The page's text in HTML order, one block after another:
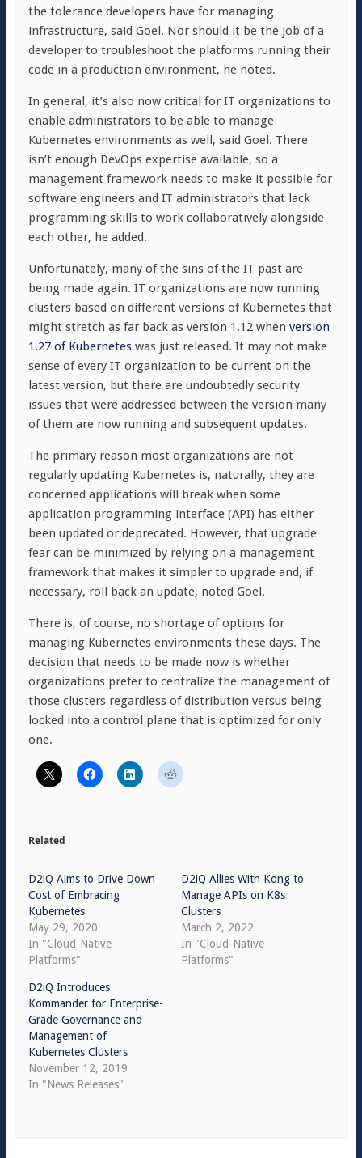
the tolerance developers have for managing
infrastructure, said Goel. Nor should it be the job of a
developer to troubleshoot the platforms running their
code in a production environment, he noted.
In general, it’s also now critical for IT organizations to
enable administrators to be able to manage
Kubernetes environments as well, said Goel. There
isn’t enough DevOps expertise available, so a
management framework needs to make it possible for
software engineers and IT administrators that lack
programming skills to work collaboratively alongside
each other, he added.
Unfortunately, many of the sins of the IT past are
being made again. IT organizations are now running
clusters based on different versions of Kubernetes that
might stretch as far back as version 1.12 when version
1.27 of Kuberneteswas just released. It may not make
sense of every IT organization to be current on the
latest version, but there are undoubtedly security
issues that were addressed between the version many
of them are now running and subsequent updates.
The primary reason most organizations are not
regularly updating Kubernetes is, naturally, they are
concerned applications will break when some
application programming interface (API) has either
been updated or deprecated. However, that upgrade
fear can be minimized by relying on a management
framework that makes it simpler to upgrade and, if
necessary, roll back an update, noted Goel.
There is, of course, no shortage of options for
managing Kubernetes environments these days. The
decision that needs to be made now is whether
organizations prefer to centralize the management of
those clusters regardless of distribution versus being
locked into a control plane that is optimized for only
one.
Related
D2iQ Aims to Drive Down
Cost of Embracing
Kubernetes
May 29, 2020
In "Cloud-Native
Platforms"
D2iQ Allies With Kong to
Manage APIs on K8s
Clusters
March 2, 2022
In "Cloud-Native
Platforms"
D2iQ Introduces
Kommander for Enterprise-
Grade Governance and
Management of
Kubernetes Clusters
November 12, 2019
In "News Releases"